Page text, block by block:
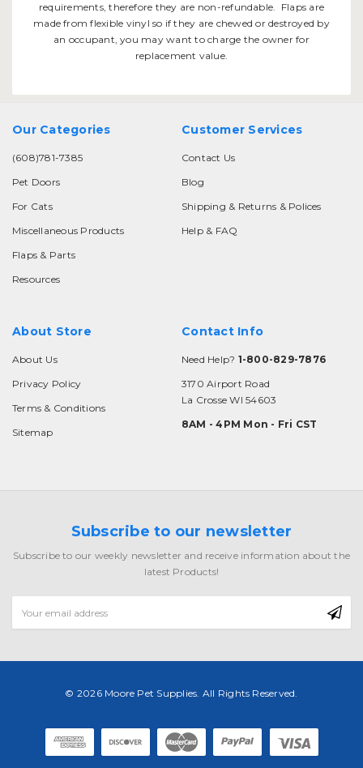
requirements, therefore they are non-refundable. Flaps are
made from flexible vinyl so if they are chewed or destroyed by
an occupant, you may want to charge the owner for
replacement value.
Our Categories
(608)781-7385
Pet Doors
For Cats
Miscellaneous Products
Flaps & Parts
Resources
Customer Services
Contact Us
Blog
Shipping & Returns & Polices
Help & FAQ
About Store
About Us
Privacy Policy
Terms & Conditions
Sitemap
Contact Info
Need Help? 1-800-829-7876
3170 Airport Road
La Crosse WI 54603
8AM - 4PM Mon - Fri CST
Subscribe to our newsletter
Subscribe to our weekly newsletter and receive information about the
latest Products!
Address
© 2026 Moore Pet Supplies. All Rights Reserved.